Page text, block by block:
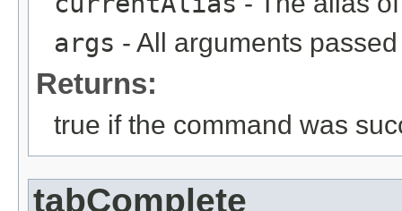
args - All arguments
Returns:
true if the command was
tabComplete